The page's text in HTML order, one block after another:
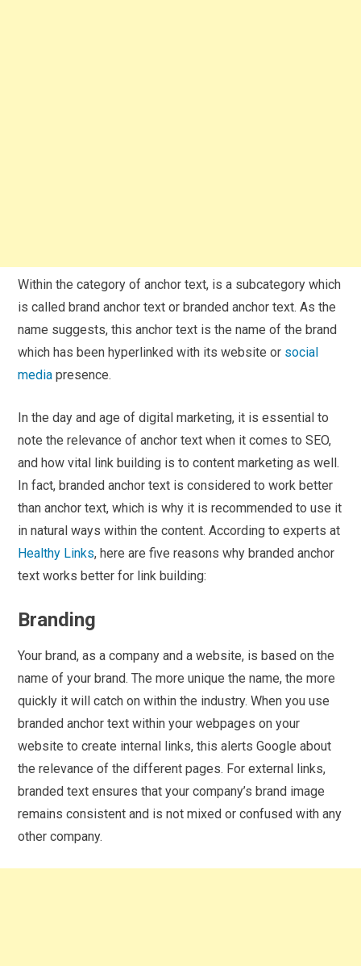
Within the category of anchor text, is a subcategory which
is called brand anchor text or branded anchor text. As the
name suggests, this anchor text is the name of the brand
which has been hyperlinked with its website or social
media presence.
In the day and age of digital marketing, it is essential to
note the relevance of anchor text when it comes to SEO,
and how vital link building is to content marketing as well.
In fact, branded anchor text is considered to work better
than anchor text, which is why it is recommended to use it
in natural ways within the content. According to experts at
Healthy Links, here are five reasons why branded anchor
text works better for link building:
Branding
Your brand, as a company and a website, is based on the
name of your brand. The more unique the name, the more
quickly it will catch on within the industry. When you use
branded anchor text within your webpages on your
website to create internal links, this alerts Google about
the relevance of the different pages. For external links,
branded text ensures that your company’s brand image
remains consistent and is not mixed or confused with any
other company.